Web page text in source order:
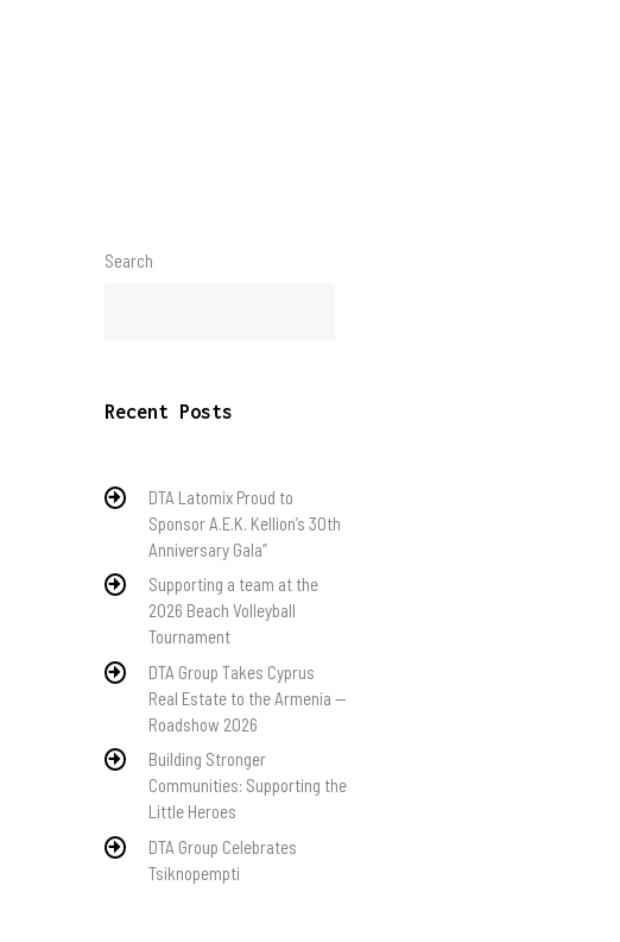
Search
Recent Posts
DTA Latomix Proud to
Sponsor A.E.K. Kellion’s 30th
Anniversary Gala”
Supporting a team at the
2026 Beach Volleyball
Tournament
DTA Group Takes Cyprus
Real Estate to the Armenia —
Roadshow 2026
Building Stronger
Communities: Supporting the
Little Heroes
DTA Group Celebrates
Tsiknopempti